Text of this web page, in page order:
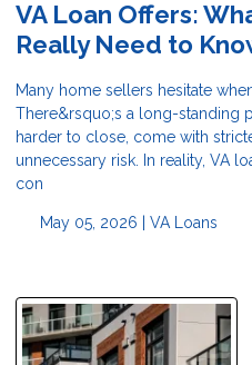
VA Loan Offers:
Really Need to
Many home sellers hesitate
There&rsquo;s a long-standing
harder to close, come with
unnecessary risk. In reality, VA
con
May 05, 2026 | VA Loans